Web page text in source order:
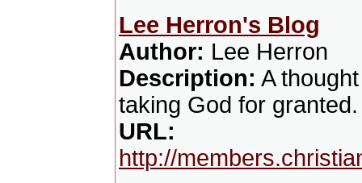
Lee Herron's Blog
Author: Lee Herron
Description: A
taking God for granted.
URL:
http://